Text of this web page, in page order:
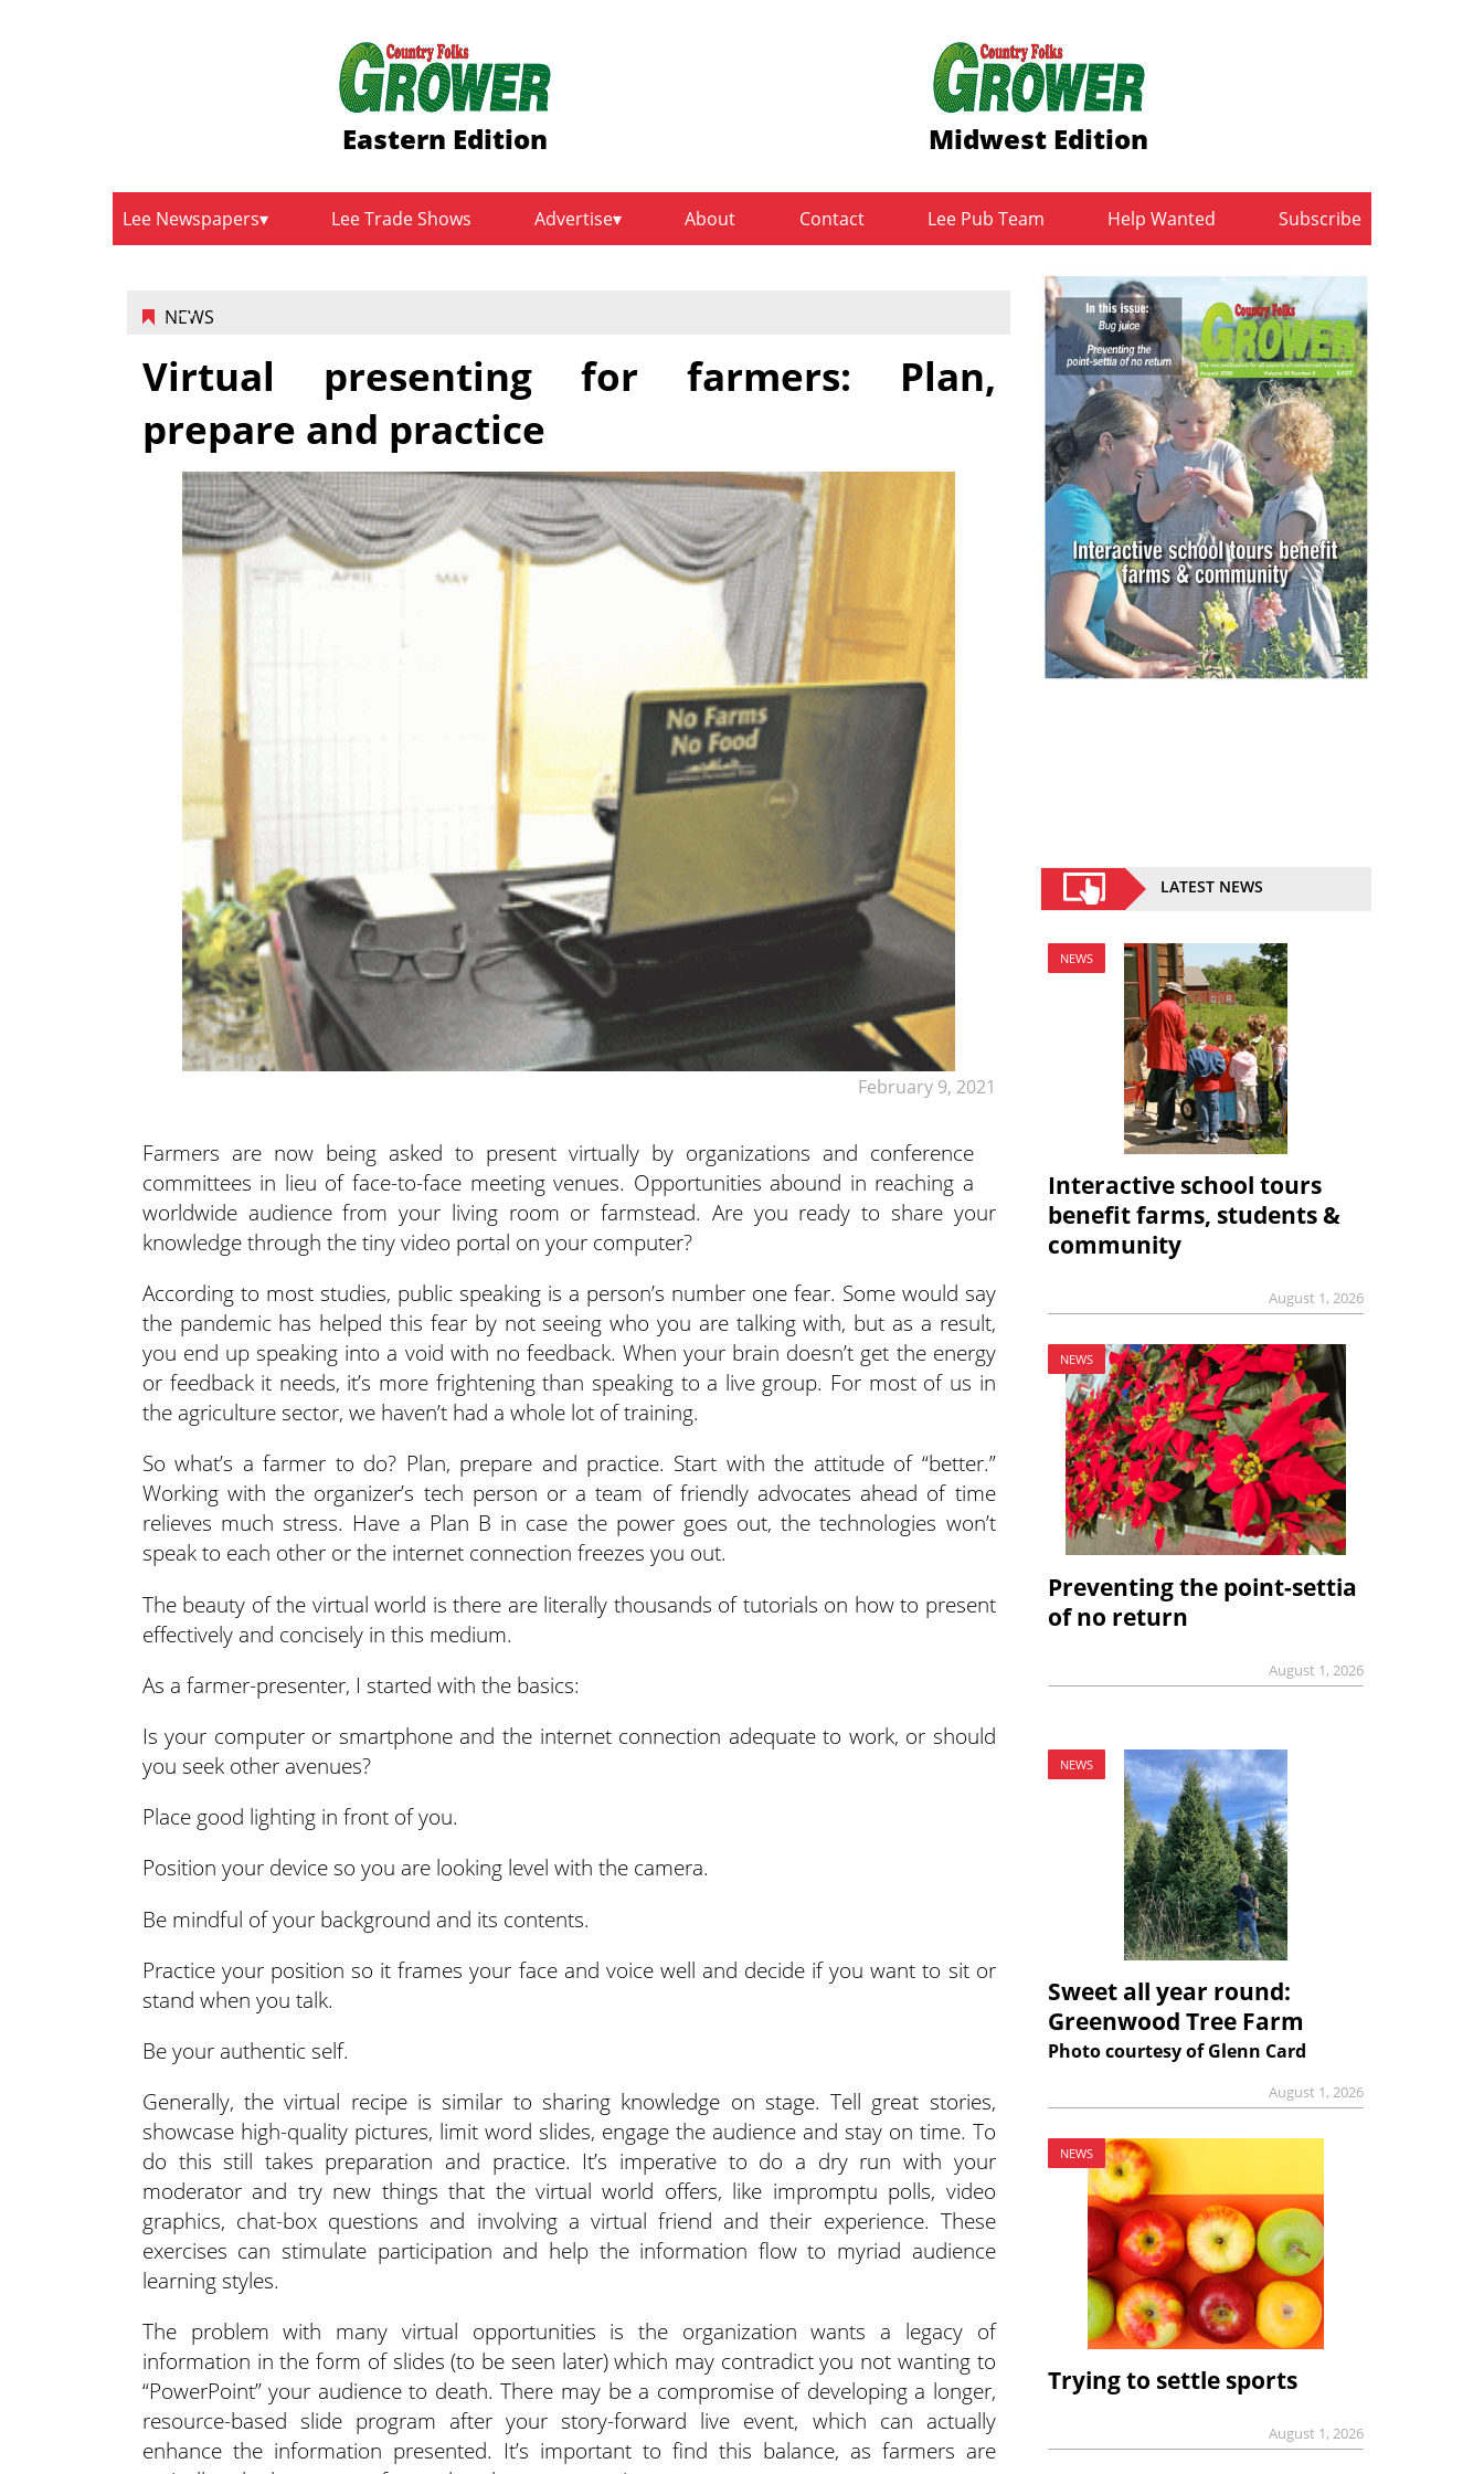
Eastern Edition Midwest Edition
Lee Newspapers Lee Trade Shows Advertise About Contact Lee Pub Team Help Wanted Subscribe
NEWS
February 9, 2021
Virtual presenting for farmers: Plan,
prepare and practice
Farmers are now being asked to present virtually by organizations and conference
committees in lieu of face-to-face meeting venues. Opportunities abound in reaching a
worldwide audience from your living room or farmstead. Are you ready to share your
knowledge through the tiny video portal on your computer?
According to most studies, public speaking is a person’s number one fear. Some would say
the pandemic has helped this fear by not seeing who you are talking with, but as a result,
you end up speaking into a void with no feedback. When your brain doesn’t get the energy
or feedback it needs, it’s more frightening than speaking to a live group. For most of us in
the agriculture sector, we haven’t had a whole lot of training.
So what’s a farmer to do? Plan, prepare and practice. Start with the attitude of “better.”
Working with the organizer’s tech person or a team of friendly advocates ahead of time
relieves much stress. Have a Plan B in case the power goes out, the technologies won’t
speak to each other or the internet connection freezes you out.
The beauty of the virtual world is there are literally thousands of tutorials on how to present
effectively and concisely in this medium.
As a farmer-presenter, I started with the basics:
Is your computer or smartphone and the internet connection adequate to work, or should
you seek other avenues?
Place good lighting in front of you.
Position your device so you are looking level with the camera.
Be mindful of your background and its contents.
Practice your position so it frames your face and voice well and decide if you want to sit or
stand when you talk.
Be your authentic self.
Generally, the virtual recipe is similar to sharing knowledge on stage. Tell great stories,
showcase high-quality pictures, limit word slides, engage the audience and stay on time. To
do this still takes preparation and practice. It’s imperative to do a dry run with your
moderator and try new things that the virtual world offers, like impromptu polls, video
graphics, chat-box questions and involving a virtual friend and their experience. These
exercises can stimulate participation and help the information flow to myriad audience
learning styles.
The problem with many virtual opportunities is the organization wants a legacy of
information in the form of slides (to be seen later) which may contradict you not wanting to
“PowerPoint” your audience to death. There may be a compromise of developing a longer,
resource-based slide program after your story-forward live event, which can actually
enhance the information presented. It’s important to find this balance, as farmers are
LATEST NEWS
NEWS
Interactive school tours
benefit farms, students &
community
August 1, 2026
NEWS
Preventing the point-settia
of no return
August 1, 2026
NEWS
Sweet all year round:
Greenwood Tree Farm
Photo courtesy of Glenn Card
August 1, 2026
NEWS
Trying to settle sports
August 1, 2026